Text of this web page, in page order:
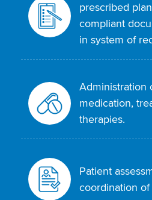
prescribed
compliant
in system of
Administration
medication,
therapies.
Patient
coordination of